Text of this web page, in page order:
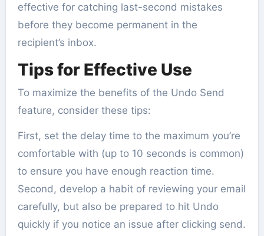
effective for catching last-second mistakes
before they become permanent in the
recipient’s inbox.
Tips for Effective Use
To maximize the benefits of the Undo Send
feature, consider these tips:
First, set the delay time to the maximum you’re
comfortable with (up to 10 seconds is common)
to ensure you have enough reaction time.
Second, develop a habit of reviewing your email
carefully, but also be prepared to hit Undo
quickly if you notice an issue after clicking send.